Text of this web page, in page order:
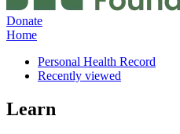
Donate
Home
Personal Health Record
Recently viewed
Learn